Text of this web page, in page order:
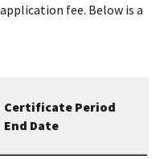
fee. Below is a
Certificate Period
End Date